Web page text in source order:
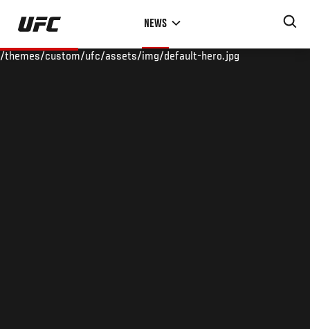
Skip
main
NEWS
/themes/custom/ufc/assets/img/default-hero.jpg